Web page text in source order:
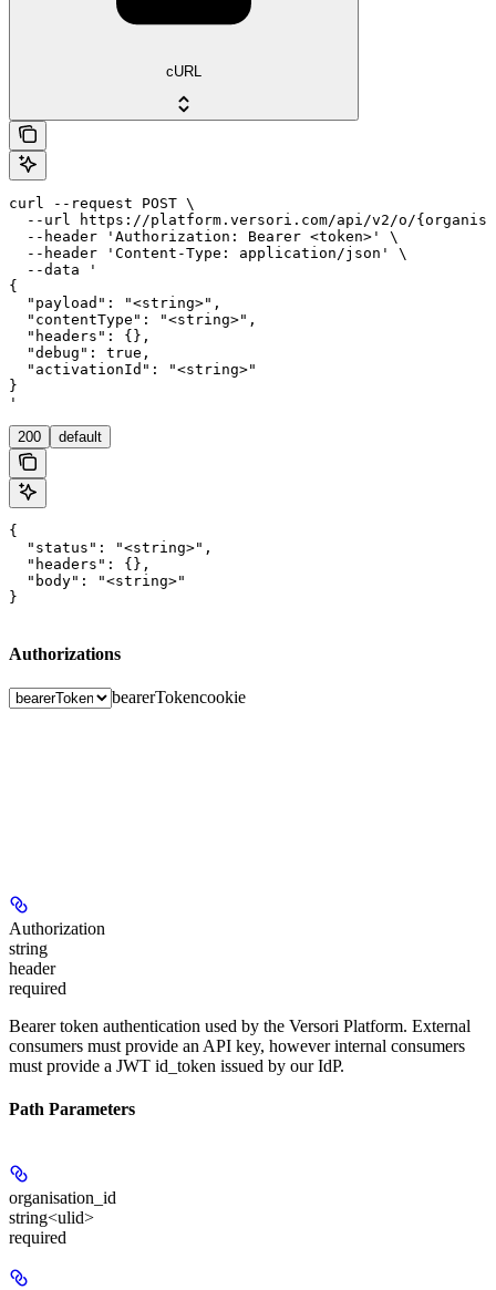
cURL
curl --request POST \
--url https://platform.versori.com/api/v2/o/
  --header 'Authorization: Bearer <token>' \
  --header 'Content-Type: application/json' \
  --data '
{
  "payload": "<string>",
  "contentType": "<string>",
  "headers": {},
  "debug": true,
  "activationId": "<string>"
}
'
200 default
{
  "status": "<string>",
  "headers": {},
  "body": "<string>"
}
Authorizations
bearerTokencookie
Authorization
string
header
required
Bearer token authentication used by the Versori Platform. External
consumers must provide an API key, however internal consumers
must provide a JWT id_token issued by our IdP.
Path Parameters
organisation_id
string<ulid>
required